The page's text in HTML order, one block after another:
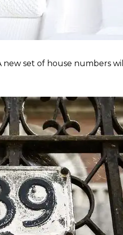
set of house numbers